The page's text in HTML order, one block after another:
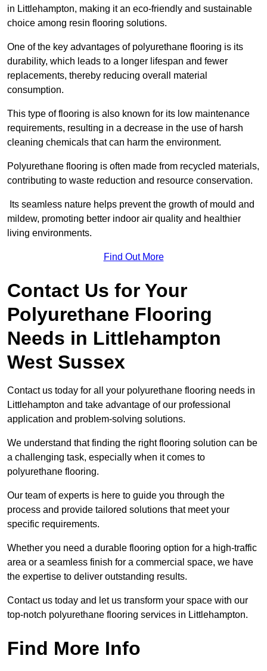
in Littlehampton, making it an eco-friendly and sustainable
choice among resin flooring solutions.
One of the key advantages of polyurethane flooring is its
durability, which leads to a longer lifespan and fewer
replacements, thereby reducing overall material
consumption.
This type of flooring is also known for its low maintenance
requirements, resulting in a decrease in the use of harsh
cleaning chemicals that can harm the environment.
Polyurethane flooring is often made from recycled materials,
contributing to waste reduction and resource conservation.
Its seamless nature helps prevent the growth of mould and
mildew, promoting better indoor air quality and healthier
living environments.
Find Out More
Contact Us for Your
Polyurethane Flooring
Needs in Littlehampton
West Sussex
Contact us today for all your polyurethane flooring needs in
Littlehampton and take advantage of our professional
application and problem-solving solutions.
We understand that finding the right flooring solution can be
a challenging task, especially when it comes to
polyurethane flooring.
Our team of experts is here to guide you through the
process and provide tailored solutions that meet your
specific requirements.
Whether you need a durable flooring option for a high-traffic
area or a seamless finish for a commercial space, we have
the expertise to deliver outstanding results.
Contact us today and let us transform your space with our
top-notch polyurethane flooring services in Littlehampton.
Find More Info